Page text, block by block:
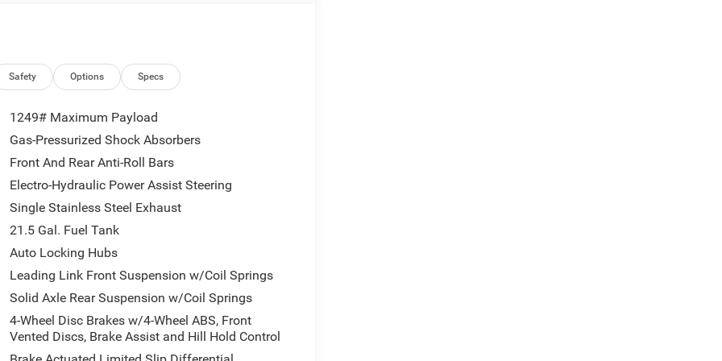
and safety. Located in Livingston, TX, this 2026
inspection. Schedule a test drive to experience
The vehicle keeps you comfortable with Auto
automated speed control that adjusts to
convenience. This vehicle features a hands-
Android Auto for seamless smartphone
steering wheel in this 2026 Jeep Wrangler . This
to potential front-end collisions, enhancing
interior temperature in it is easy with the
roads, you can engage the four wheel drive on
Entry. Front Door Locks; Remote Start
Safety Options Specs
1249# Maximum Payload
Gas-Pressurized Shock Absorbers
Front And Rear Anti-Roll Bars
Electro-Hydraulic Power Assist Steering
Single Stainless Steel Exhaust
21.5 Gal. Fuel Tank
Auto Locking Hubs
Leading Link Front Suspension w/Coil Springs
Solid Axle Rear Suspension w/Coil Springs
4-Wheel Disc Brakes w/4-Wheel ABS, Front
Vented Discs, Brake Assist and Hill Hold Control